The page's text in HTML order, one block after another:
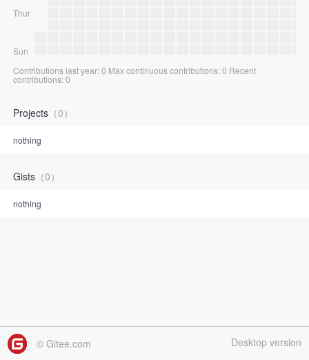
Thur
Sun
Contributions last year: 0 Max continuous contributions: 0 Recent
contributions: 0
Projects （0）
nothing
Gists （0）
nothing
© Gitee.com Desktop version